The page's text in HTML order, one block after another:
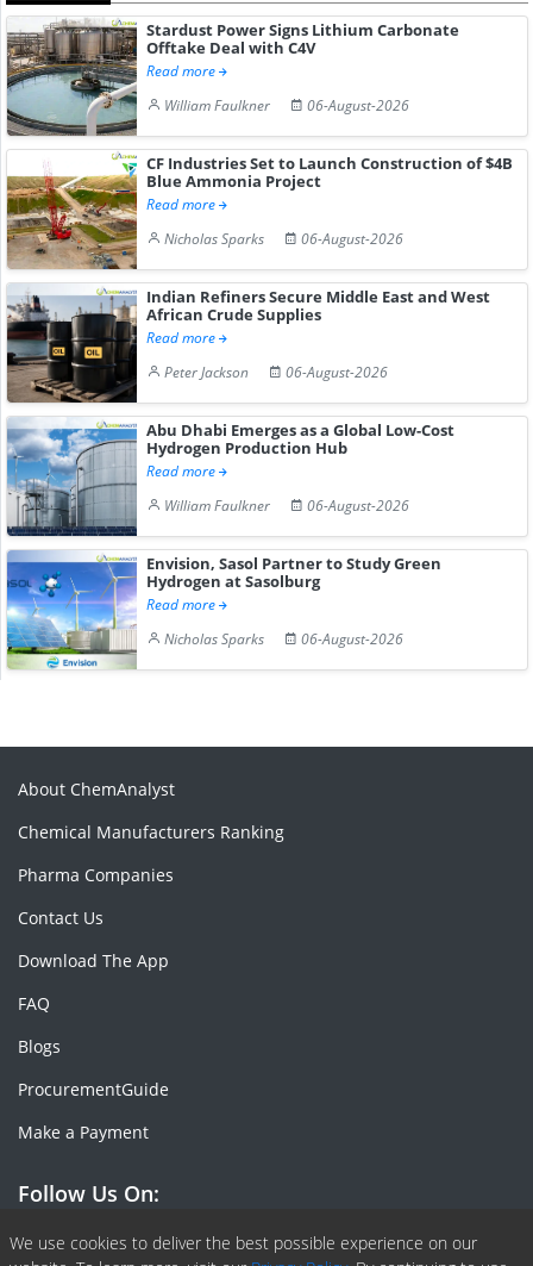
Stardust Power Signs Lithium Carbonate
Offtake Deal with C4V
Read more
William Faulkner
06-August-2026
CF Industries Set to Launch Construction of $4B
Blue Ammonia Project
Read more
Nicholas Sparks
06-August-2026
Indian Refiners Secure Middle East and West
African Crude Supplies
Read more
Peter Jackson
06-August-2026
Abu Dhabi Emerges as a Global Low-Cost
Hydrogen Production Hub
Read more
William Faulkner
06-August-2026
Envision, Sasol Partner to Study Green
Hydrogen at Sasolburg
Read more
Nicholas Sparks
06-August-2026
We use cookies to deliver the best possible experience on our
About ChemAnalyst
Chemical Manufacturers Ranking
Pharma Companies
Contact Us
Download The App
FAQ
Blogs
ProcurementGuide
Make a Payment
Follow Us On:
Facebook
Linkedin
X or Twiter
SlideShare
Pinterest
RSS Fedd